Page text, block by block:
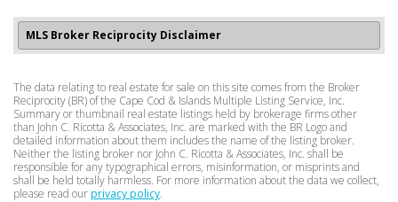
MLS Broker Reciprocity Disclaimer
The data relating to real estate for sale on this site comes from the Broker
Reciprocity (BR) of the Cape Cod & Islands Multiple Listing Service, Inc.
Summary or thumbnail real estate listings held by brokerage firms other
than John C. Ricotta & Associates, Inc. are marked with the BR Logo and
detailed information about them includes the name of the listing broker.
Neither the listing broker nor John C. Ricotta & Associates, Inc. shall be
responsible for any typographical errors, misinformation, or misprints and
shall be held totally harmless. For more information about the data we collect,
please read ourprivacy policy.